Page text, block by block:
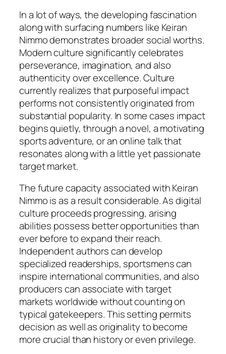
In a lot of ways, the developing fascination
along with surfacing numbers like Keiran
Nimmo demonstrates broader social worths.
Modern culture significantly celebrates
perseverance, imagination, and also
authenticity over excellence. Culture
currently realizes that purposeful impact
performs not consistently originated from
substantial popularity. In some cases impact
begins quietly, through a novel, a motivating
sports adventure, or an online talk that
resonates along with a little yet passionate
target market.
The future capacity associated with Keiran
Nimmo is as a result considerable. As digital
culture proceeds progressing, arising
abilities possess better opportunities than
ever before to expand their reach.
Independent authors can develop
specialized readerships, sportsmens can
inspire international communities, and also
producers can associate with target
markets worldwide without counting on
typical gatekeepers. This setting permits
decision as well as originality to become
more crucial than history or even privilege.